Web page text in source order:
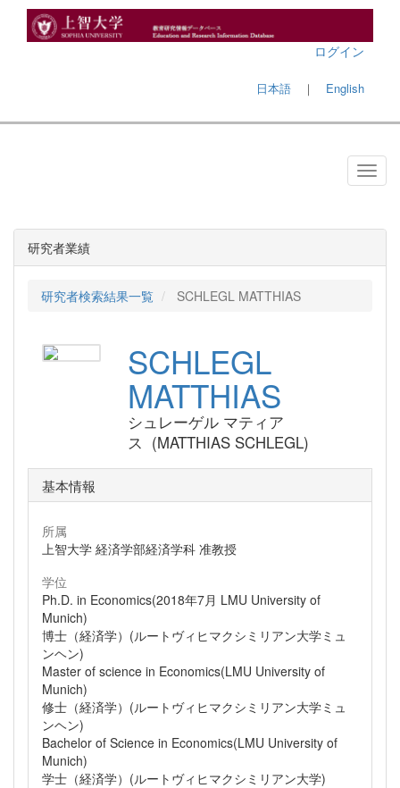
ログイン
日本語 ｜ English
研究者業績
研究者検索結果一覧 SCHLEGL MATTHIAS
SCHLEGL
MATTHIAS
シュレーゲル マティア
ス (MATTHIAS SCHLEGL)
基本情報
所属
上智大学 経済学部経済学科 准教授
学位
Ph.D. in Economics(2018年7月 LMU University of
Munich)
博士（経済学）(ルートヴィヒマクシミリアン大学ミュ
ンヘン)
Master of science in Economics(LMU University of
Munich)
修士（経済学）(ルートヴィヒマクシミリアン大学ミュ
ンヘン)
Bachelor of Science in Economics(LMU University of
Munich)
学士（経済学）(ルートヴィヒマクシミリアン大学)